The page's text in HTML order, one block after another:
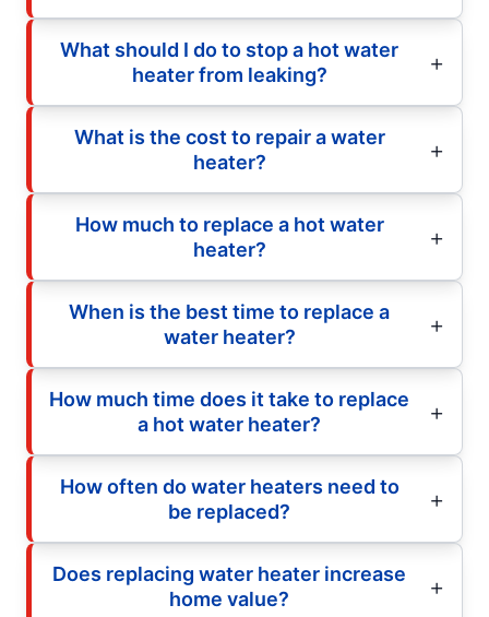
What should I do to stop a hot water
heater from leaking?
What is the cost to repair a water
heater?
How much to replace a hot water
heater?
When is the best time to replace a
water heater?
How much time does it take to replace
a hot water heater?
How often do water heaters need to
be replaced?
Does replacing water heater increase
home value?